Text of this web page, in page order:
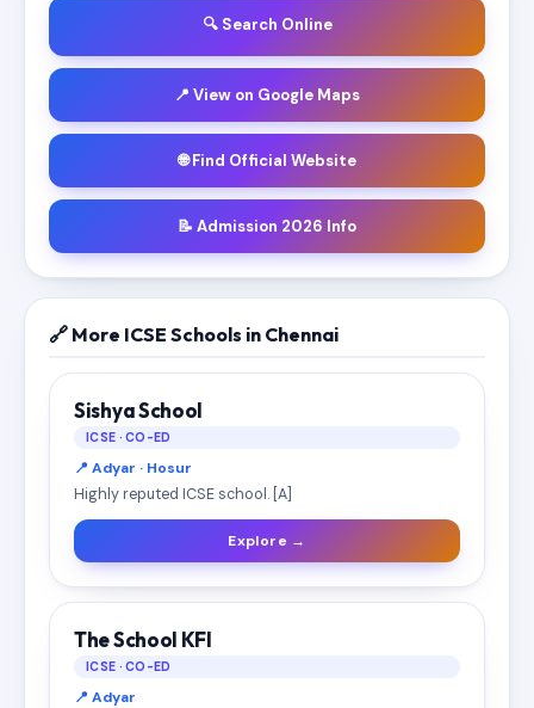
🔍 Search Online
📍 View on Google Maps
🌐 Find Official Website
📝 Admission 2026 Info
🔗 More ICSE Schools in Chennai
Sishya School
ICSE · CO-ED
📍 Adyar · Hosur
Highly reputed ICSE school. [A]
Explore →
The School KFI
ICSE · CO-ED
📍 Adyar